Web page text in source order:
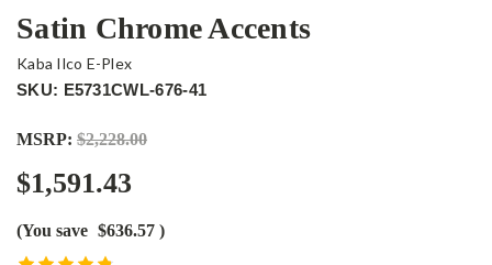
Satin Chrome Accents
Kaba Ilco E-Plex
SKU: E5731CWL-676-41
MSRP: $2,228.00
$1,591.43
(You save $636.57 )